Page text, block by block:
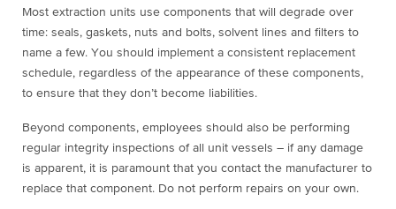
Most extraction units use components that will degrade over
time: seals, gaskets, nuts and bolts, solvent lines and filters to
name a few. You should implement a consistent replacement
schedule, regardless of the appearance of these components,
to ensure that they don’t become liabilities.
Beyond components, employees should also be performing
regular integrity inspections of all unit vessels – if any damage
is apparent, it is paramount that you contact the manufacturer to
replace that component. Do not perform repairs on your own.